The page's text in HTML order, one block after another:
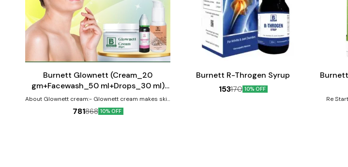
Add
⭐ BestSeller
Burnett Glownett (Cream_20
gm+Facewash_50 ml+Drops_30 ml)
Combo Pack
About Glownett cream:- Glownett cream makes skin
glow naturally from within and helps to obtain a
natural glow with even skin tone. This cream is highly
781868 10% OFF
Burnett R-Throgen Syrup
153170 10% OFF
Re
protect
due to